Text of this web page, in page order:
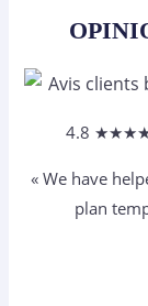
4.8 ★★★
« We have
plan